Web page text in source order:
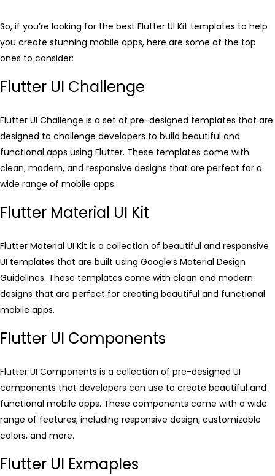
So, if you’re looking for the best Flutter UI Kit templates to help
you create stunning mobile apps, here are some of the top
ones to consider:
Flutter UI Challenge
Flutter UI Challenge is a set of pre-designed templates that are
designed to challenge developers to build beautiful and
functional apps using Flutter. These templates come with
clean, modern, and responsive designs that are perfect for a
wide range of mobile apps.
Flutter Material UI Kit
Flutter Material UI Kit is a collection of beautiful and responsive
UI templates that are built using Google’s Material Design
Guidelines. These templates come with clean and modern
designs that are perfect for creating beautiful and functional
mobile apps.
Flutter UI Components
Flutter UI Components is a collection of pre-designed UI
components that developers can use to create beautiful and
functional mobile apps. These components come with a wide
range of features, including responsive design, customizable
colors, and more.
Flutter UI Exmaples